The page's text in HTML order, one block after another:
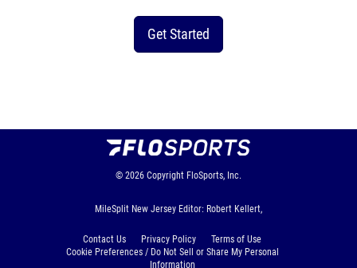
Get Started
© 2026 Copyright FloSports, Inc.
MileSplit New Jersey Editor: Robert Kellert,
Contact Us Privacy Policy
Terms of Use
Cookie Preferences / Do Not Sell or Share My Personal
Information